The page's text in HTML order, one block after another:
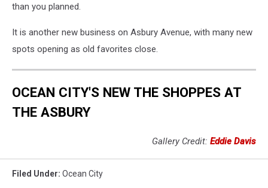
than you planned.
It is another new business on Asbury Avenue, with many new
spots opening as old favorites close.
OCEAN CITY'S NEW THE SHOPPES AT
THE ASBURY
Gallery Credit: Eddie Davis
Filed Under: Ocean City